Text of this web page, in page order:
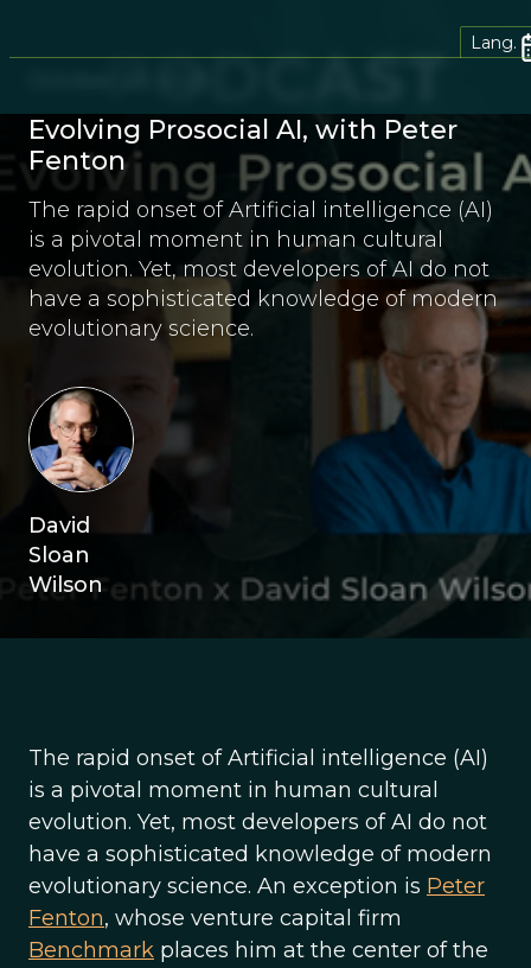
Lang.
Evolving Prosocial AI, with Peter
Fenton
The rapid onset of Artificial intelligence (AI)
is a pivotal moment in human cultural
evolution. Yet, most developers of AI do not
have a sophisticated knowledge of modern
evolutionary science.
David
Sloan
Wilson
The rapid onset of Artificial intelligence (AI)
is a pivotal moment in human cultural
evolution. Yet, most developers of AI do not
have a sophisticated knowledge of modern
evolutionary science. An exception is Peter
Fenton, whose venture capital firm
Benchmark places him at the center of the